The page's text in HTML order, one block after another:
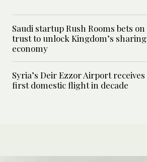
Saudi startup Rush Rooms bets on
trust to unlock Kingdom’s sharing
economy
Syria’s Deir Ezzor Airport receives
first domestic flight in decade